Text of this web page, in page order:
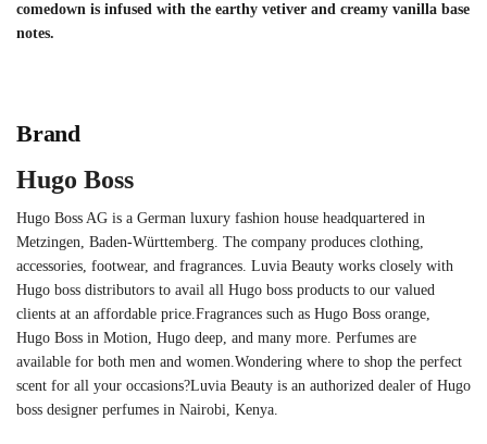
comedown is infused with the earthy vetiver and creamy vanilla base
notes.
Brand
Hugo Boss
Hugo Boss AG is a German luxury fashion house headquartered in
Metzingen, Baden-Württemberg. The company produces clothing,
accessories, footwear, and fragrances. Luvia Beauty works closely with
Hugo boss distributors to avail all Hugo boss products to our valued
clients at an affordable price.Fragrances such as Hugo Boss orange,
Hugo Boss in Motion, Hugo deep, and many more. Perfumes are
available for both men and women.Wondering where to shop the perfect
scent for all your occasions?Luvia Beauty is an authorized dealer of Hugo
boss designer perfumes in Nairobi, Kenya.